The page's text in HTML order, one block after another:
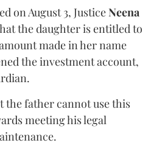
on August 3, JusticeNeena
the daughter is entitled to
made in her name
the investment account,
the father cannot use this
meeting his legal